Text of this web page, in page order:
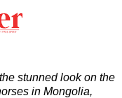
stunned look on the
in Mongolia,